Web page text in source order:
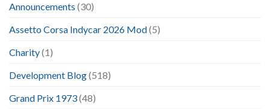
Announcements (30)
Assetto Corsa Indycar 2026 Mod(5)
Charity(1)
Development Blog(518)
Grand Prix 1973(48)